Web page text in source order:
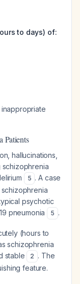
to days) of:
Patients
hallucinations,
5 . A case
psychotic
pneumonia
5 .
(hours to
schizophrenia
stable
2 . The
feature.